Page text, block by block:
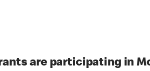
are participating in